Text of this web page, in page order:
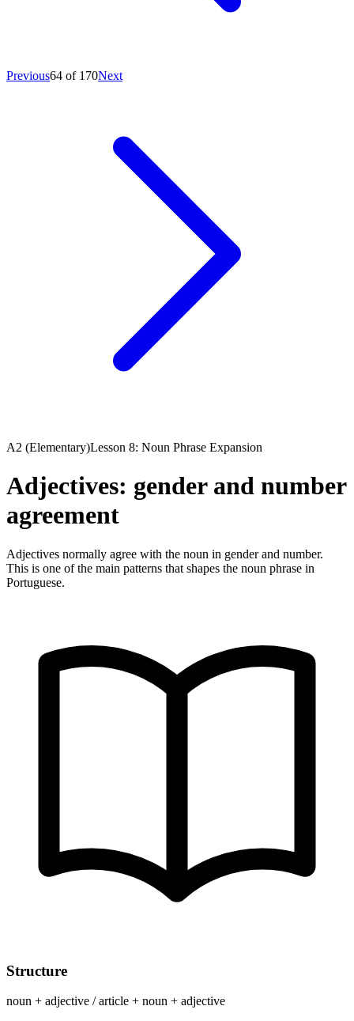
Previous64 of 170Next
A2 (Elementary)Lesson 8: Noun Phrase Expansion
Adjectives: gender and number
agreement
Adjectives normally agree with the noun in gender and number.
This is one of the main patterns that shapes the noun phrase in
Portuguese.
Structure
noun + adjective / article + noun + adjective